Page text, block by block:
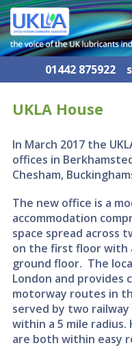
01442 875922
UKLA House
In March 2017 the
offices in
Chesham,
The new office is a
accommodation
space spread across
on the first floor with
ground floor. The
London and provides
motorway routes in
served by two
within a 5 mile
are both within easy